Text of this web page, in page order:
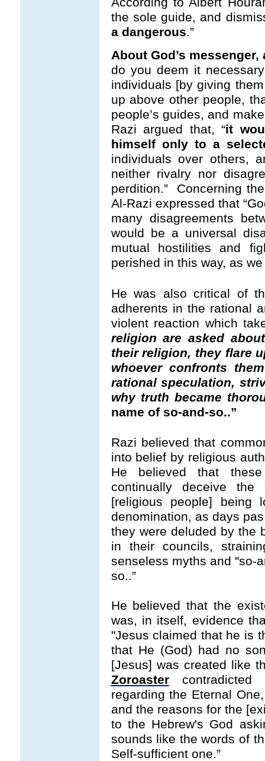
the sole guide, and
a dangerous.”
About God’s
do you deem it
individuals [by giving
up above other people,
people’s guides, and
Razi argued that, “it
himself only to a
individuals over others,
neither rivalry nor
perdition.” Concerning
Al-Razi expressed that
many disagreements
would be a universal
mutual hostilities and
perished in this way, as we
He was also critical of
adherents in the rational
violent reaction which
religion are asked
their religion, they flare
whoever confronts
rational speculation,
why truth became
name of so-and-so..”
Razi believed that
into belief by religious
He believed that
continually deceive
[religious people] being
denomination, as days
they were deluded by the
in their councils,
senseless myths and "so-
so..”
He believed that the
was, in itself, evidence
"Jesus claimed that he is
that He (God) had no
[Jesus] was created like
Zoroastercontradicted
regarding the Eternal
and the reasons for the
to the Hebrew's God
sounds like the words of
Self-sufficient one.”